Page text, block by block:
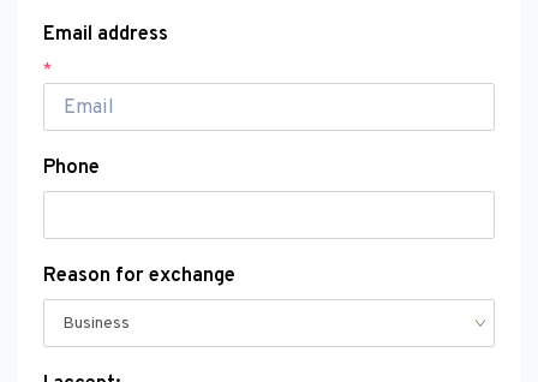
Email address
*
Phone
Reason for exchange